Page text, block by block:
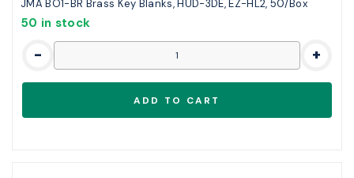
JMA BO1-BR Brass Key Blanks, HUD-3DE, EZ-HL2, 50/Box
50 in stock
- +